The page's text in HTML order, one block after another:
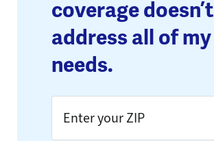
coverage doesn’t
address all of my
needs.